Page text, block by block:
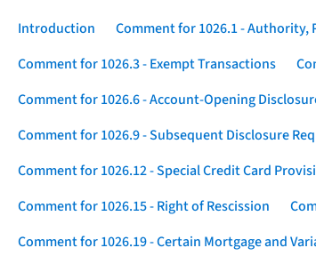
Introduction Comment for 1026.1 -
Comment for 1026.3 - Exempt Transactions
Comment for 1026.6 - Account-Opening
Comment for 1026.9 - Subsequent Disclosure
Comment for 1026.12 - Special Credit Card
Comment for 1026.15 - Right of Rescission
Comment for 1026.19 - Certain Mortgage and